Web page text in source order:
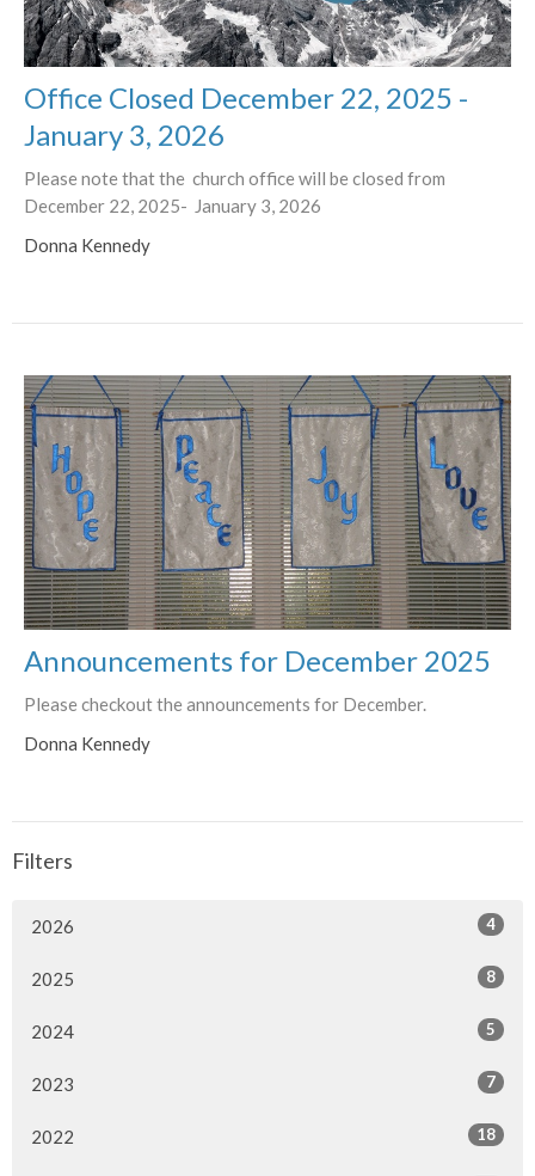
Office Closed December 22, 2025 -
January 3, 2026
Please note that the church office will be closed from
December 22, 2025- January 3, 2026
Donna Kennedy
Announcements for December 2025
Please checkout the announcements for December.
Donna Kennedy
Filters
2026 4
2025 8
2024 5
2023 7
2022 18